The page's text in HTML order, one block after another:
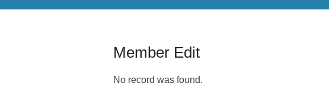
Member Edit
No record was found.